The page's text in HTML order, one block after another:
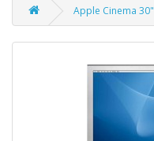
Apple Cinema 30"